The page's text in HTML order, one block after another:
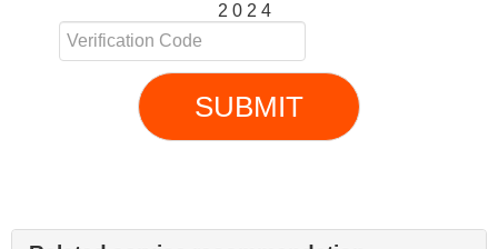
2 0 2 4
SUBMIT